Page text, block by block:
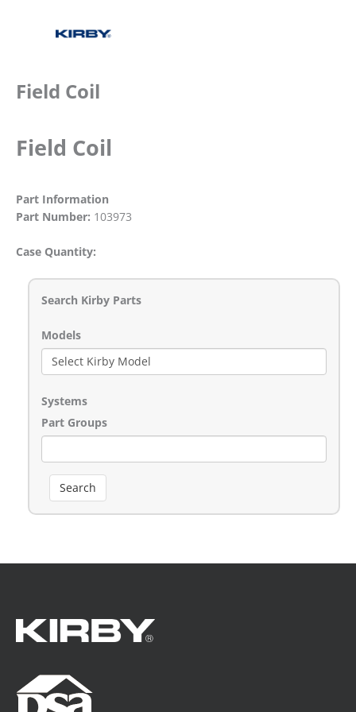
Field Coil
Field Coil
Part Information
Part Number: 103973
Case Quantity:
Search Kirby Parts
Models
Systems
Part Groups
Search